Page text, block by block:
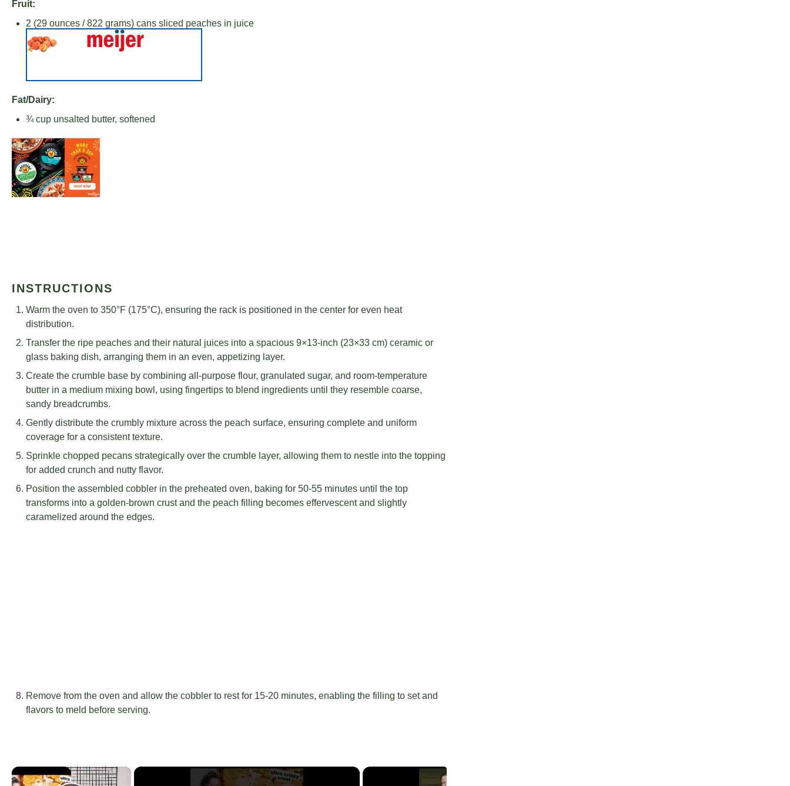
Fruit:
2 (29 ounces / 822 grams) cans sliced peaches in juice
Fat/Dairy:
¾ cup unsalted butter, softened
INSTRUCTIONS
Warm the oven to 350°F (175°C), ensuring the rack is positioned in the center for even heat
distribution.
Transfer the ripe peaches and their natural juices into a spacious 9×13-inch (23×33 cm) ceramic or
glass baking dish, arranging them in an even, appetizing layer.
Create the crumble base by combining all-purpose flour, granulated sugar, and room-temperature
butter in a medium mixing bowl, using fingertips to blend ingredients until they resemble coarse,
sandy breadcrumbs.
Gently distribute the crumbly mixture across the peach surface, ensuring complete and uniform
coverage for a consistent texture.
Sprinkle chopped pecans strategically over the crumble layer, allowing them to nestle into the topping
for added crunch and nutty flavor.
Position the assembled cobbler in the preheated oven, baking for 50-55 minutes until the top
transforms into a golden-brown crust and the peach filling becomes effervescent and slightly
caramelized around the edges.
Remove from the oven and allow the cobbler to rest for 15-20 minutes, enabling the filling to set and
flavors to meld before serving.
×